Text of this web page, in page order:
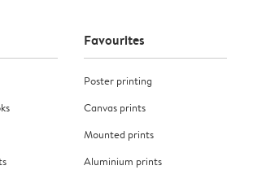
Favourites
Poster printing
Canvas prints
Mounted prints
Aluminium prints